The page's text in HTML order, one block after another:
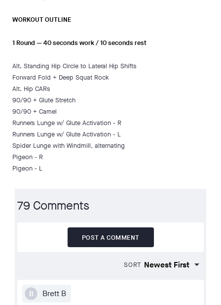
WORKOUT OUTLINE
1 Round — 40 seconds work / 10 seconds rest
Alt. Standing Hip Circle to Lateral Hip Shifts
Forward Fold + Deep Squat Rock
Alt. Hip CARs
90/90 + Glute Stretch
90/90 + Camel
Runners Lunge w/ Glute Activation - R
Runners Lunge w/ Glute Activation - L
Spider Lunge with Windmill, alternating
Pigeon - R
Pigeon - L
79 Comments
POST A COMMENT
SORT
B Brett B